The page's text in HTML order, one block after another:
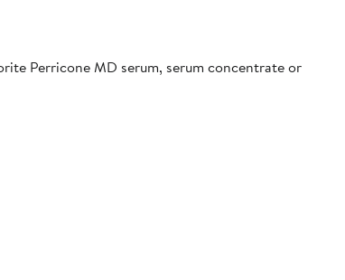
Perricone MD serum, serum concentrate or